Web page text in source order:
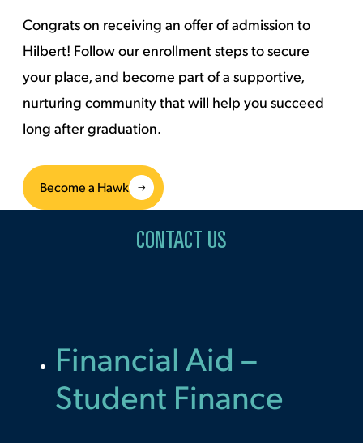
Congrats on receiving an offer of admission to
Hilbert! Follow our enrollment steps to secure
your place, and become part of a supportive,
nurturing community that will help you succeed
long after graduation.
Become a Hawk
CONTACT US
Financial Aid –
Student Finance